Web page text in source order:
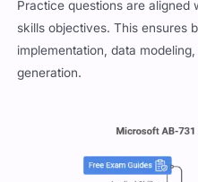
Practice questions are aligned
skills objectives. This ensures
implementation, data
generation.